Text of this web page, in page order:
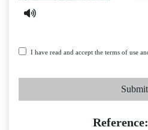
I have read and accept the terms of use
Submit